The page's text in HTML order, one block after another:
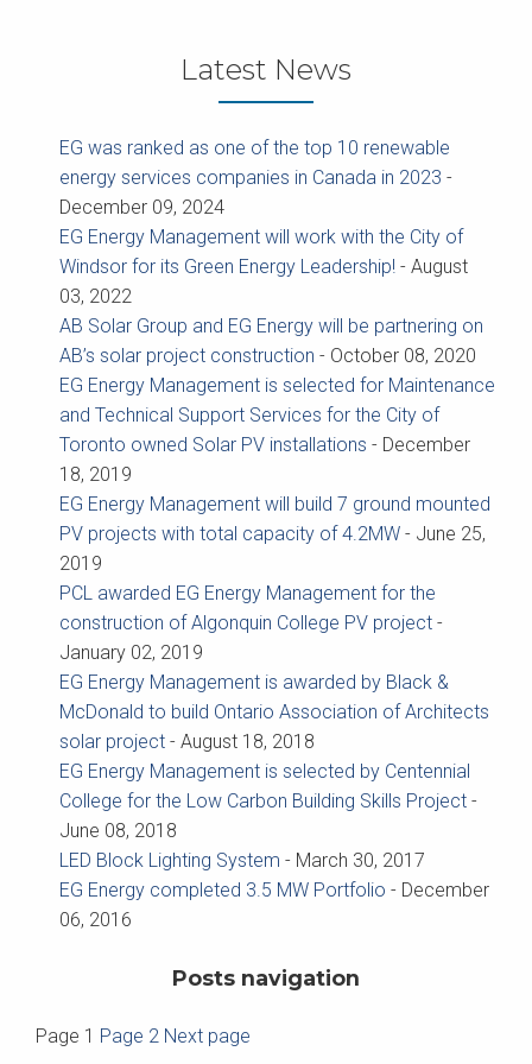
Latest News
EG was ranked as one of the top 10 renewable
energy services companies in Canada in 2023 -
December 09, 2024
EG Energy Management will work with the City of
Windsor for its Green Energy Leadership! - August
03, 2022
AB Solar Group and EG Energy will be partnering on
AB’s solar project construction - October 08, 2020
EG Energy Management is selected for Maintenance
and Technical Support Services for the City of
Toronto owned Solar PV installations - December
18, 2019
EG Energy Management will build 7 ground mounted
PV projects with total capacity of 4.2MW - June 25,
2019
PCL awarded EG Energy Management for the
construction of Algonquin College PV project -
January 02, 2019
EG Energy Management is awarded by Black &
McDonald to build Ontario Association of Architects
solar project - August 18, 2018
EG Energy Management is selected by Centennial
College for the Low Carbon Building Skills Project -
June 08, 2018
LED Block Lighting System - March 30, 2017
EG Energy completed 3.5 MW Portfolio - December
06, 2016
Posts navigation
Page 1 Page 2 Next page